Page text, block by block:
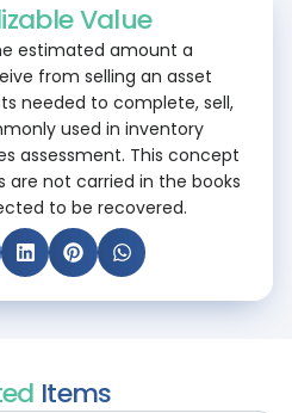
Value
estimated amount a
from selling an asset
needed to complete, sell,
used in inventory
assessment. This concept
are not carried in the books
to be recovered.
Items